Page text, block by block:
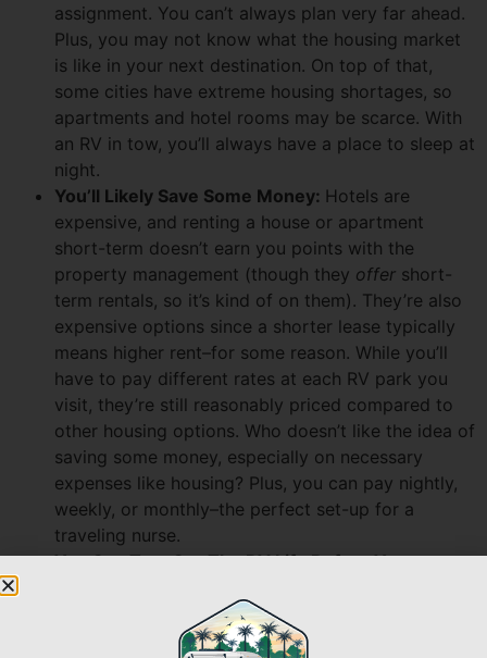
assignment. You can’t always plan very far ahead.
Plus, you may not know what the housing market
is like in your next destination. On top of that,
some cities have extreme housing shortages, so
apartments and hotel rooms may be scarce. With
an RV in tow, you’ll always have a place to sleep at
night.
You’ll Likely Save Some Money: Hotels are
expensive, and renting a house or apartment
short-term doesn’t earn you points with the
property management (though they offer short-
term rentals, so it’s kind of on them). They’re also
expensive options since a shorter lease typically
means higher rent–for some reason. While you’ll
have to pay different rates at each RV park you
visit, they’re still reasonably priced compared to
other housing options. Who doesn’t like the idea of
saving some money, especially on necessary
expenses like housing? Plus, you can pay nightly,
weekly, or monthly–the perfect set-up for a
traveling nurse.
You Can Test Out The RV Life Before You
adventure, which–as a traveling nurse–is right up
your alley. But what if you aren’t sure about living